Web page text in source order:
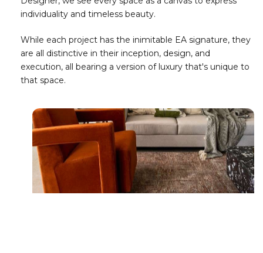
individuality and timeless beauty.
While each project has the inimitable EA signature, they
are all distinctive in their inception, design, and
execution, all bearing a version of luxury that's unique to
that space.